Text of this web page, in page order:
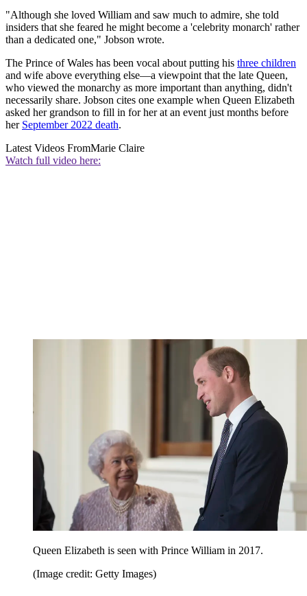
"Although she loved William and saw much to admire, she told
insiders that she feared he might become a 'celebrity monarch' rather
than a dedicated one," Jobson wrote.
The Prince of Wales has been vocal about putting his three children
and wife above everything else—a viewpoint that the late Queen,
who viewed the monarchy as more important than anything, didn't
necessarily share. Jobson cites one example when Queen Elizabeth
asked her grandson to fill in for her at an event just months before
her September 2022 death.
Latest Videos FromMarie Claire
Watch full video here:
Queen Elizabeth is seen with Prince William in 2017.
(Image credit: Getty Images)